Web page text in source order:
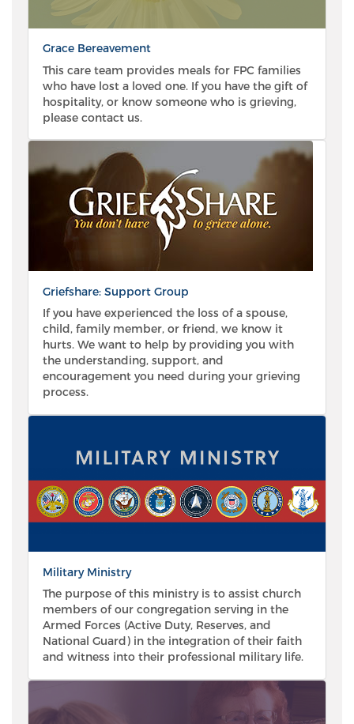
Grace Bereavement
This care team provides meals for FPC families
who have lost a loved one. If you have the gift of
hospitality, or know someone who is grieving,
please contact us.
Griefshare: Support Group
If you have experienced the loss of a spouse,
child, family member, or friend, we know it
hurts. We want to help by providing you with
the understanding, support, and
encouragement you need during your grieving
process.
Military Ministry
The purpose of this ministry is to assist church
members of our congregation serving in the
Armed Forces (Active Duty, Reserves, and
National Guard) in the integration of their faith
and witness into their professional military life.